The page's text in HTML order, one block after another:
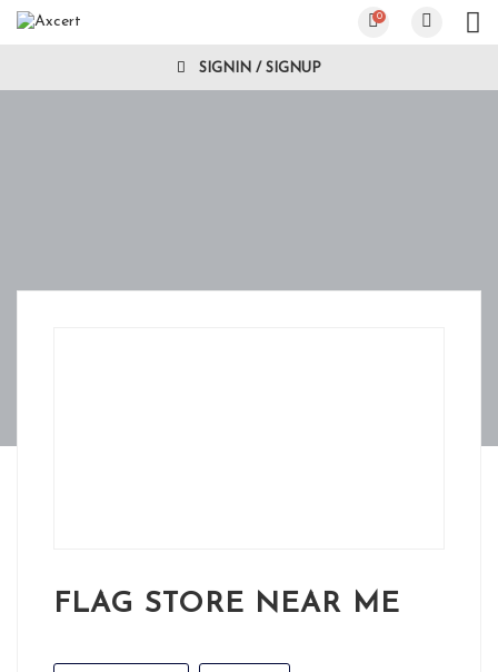
0
SIGNIN / SIGNUP
FLAG STORE NEAR ME